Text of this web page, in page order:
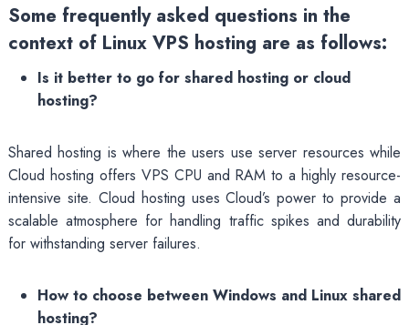
Some frequently asked questions in the
context of Linux VPS hosting are as follows:
Is it better to go for shared hosting or cloud
hosting?
Shared hosting is where the users use server resources while
Cloud hosting offers VPS CPU and RAM to a highly resource-
intensive site. Cloud hosting uses Cloud’s power to provide a
scalable atmosphere for handling traffic spikes and durability
for withstanding server failures.
How to choose between Windows and Linux shared
hosting?